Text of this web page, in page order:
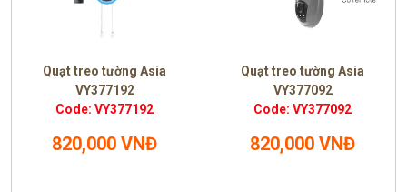
Quạt treo tường Asia
VY377192
Code: VY377192
820,000 VNĐ
Quạt treo tường Asia
VY377092
Code: VY377092
820,000 VNĐ